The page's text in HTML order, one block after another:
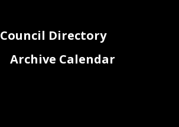
Council Directory
Archive Calendar